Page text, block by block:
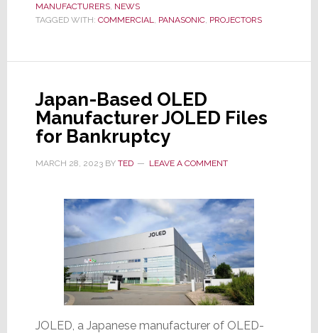
to
Exit
End
Biz;
Puts
Biz
Sale
MANUFACTURERS, NEWS
TAGGED WITH: COMMERCIAL PANASONIC, PROJECTORS
Japan-Based OLED
Manufacturer JOLED Files
for Bankruptcy
MARCH 28, 2023BY TED LEAVE A COMMENT
JOLED, a Japanese manufacturer of OLED-